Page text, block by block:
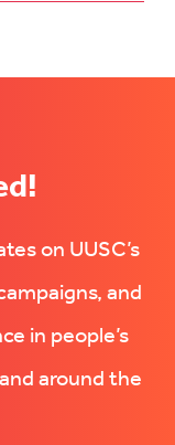
on UUSC’s
and
in people’s
around the